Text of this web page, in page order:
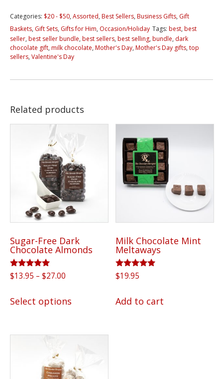
quantity
Categories: $20 - $50, Assorted, Best Sellers, Business Gifts, Gift
Baskets, Gift Sets, Gifts for Him, Occasion/Holiday Tags: best, best
seller, best seller bundle, best sellers, best selling, bundle, dark
chocolate gift, milk chocolate, Mother's Day, Mother's Day gifts, top
sellers, Valentine's Day
Related products
Sugar-Free Dark
Chocolate Almonds
Rated
5.00
$13.95 – $27.00
$13.95
Select options
multiple
options
Milk Chocolate Mint
Meltaways
Rated
5.00
$19.95
Add to cart